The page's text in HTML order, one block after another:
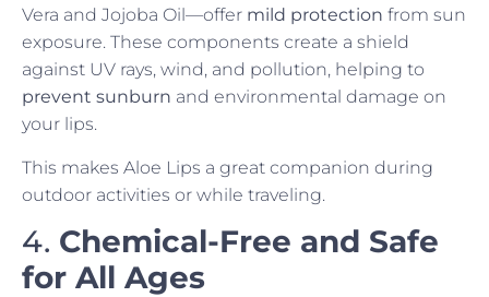
Vera and Jojoba Oil—offer mild protection from sun
exposure. These components create a shield
against UV rays, wind, and pollution, helping to
prevent sunburn and environmental damage on
your lips.
This makes Aloe Lips a great companion during
outdoor activities or while traveling.
4. Chemical-Free and Safe
for All Ages